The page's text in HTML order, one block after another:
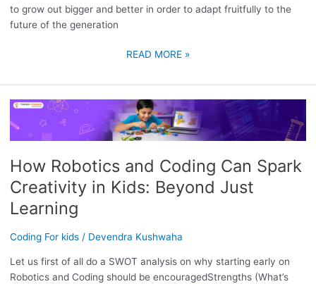
to grow out bigger and better in order to adapt fruitfully to the
future of the generation
READ MORE »
How Robotics and Coding Can Spark
Creativity in Kids: Beyond Just
Learning
Coding For kids/ Devendra Kushwaha
Let us first of all do a SWOT analysis on why starting early on
Robotics and Coding should be encouragedStrengths (What’s
HOW
ROBOTICS
AND
CAN
SPARK
CREATIVITY
JUST
LEARNING